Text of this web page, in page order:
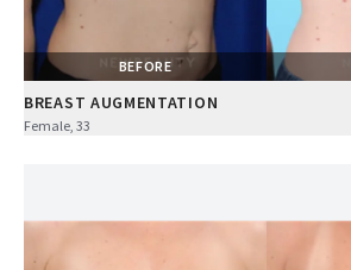
BEFORE
BREAST AUGMENTATION
Female, 33